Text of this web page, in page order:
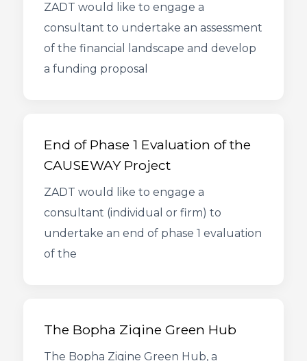
ZADT would like to engage a
consultant to undertake an assessment
of the financial landscape and develop
a funding proposal
End of Phase 1 Evaluation of the
CAUSEWAY Project
ZADT would like to engage a
consultant (individual or firm) to
undertake an end of phase 1 evaluation
of the
The Bopha Ziqine Green Hub
The Bopha Ziqine Green Hub, a